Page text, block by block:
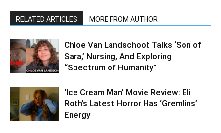
RELATED ARTICLES MORE FROM AUTHOR
Chloe Van Landschoot Talks ‘Son of
Sara,’ Nursing, And Exploring
“Spectrum of Humanity”
‘Ice Cream Man’ Movie Review: Eli
Roth’s Latest Horror Has ‘Gremlins’
Energy